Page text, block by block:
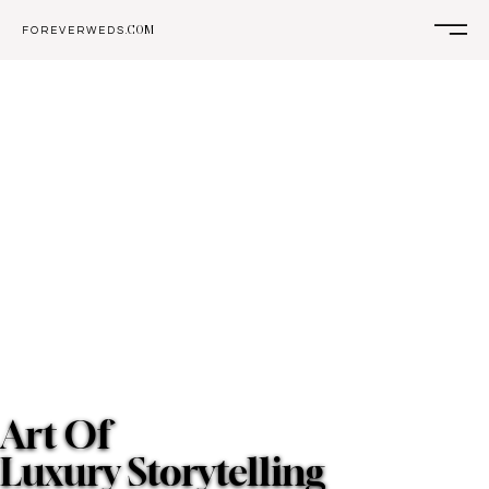
F O R E V E R W E D S . COM
Art Of
Luxury Storytelling